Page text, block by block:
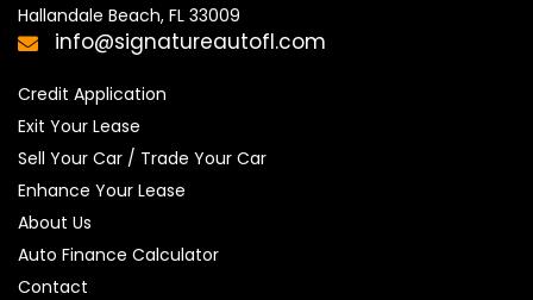
Hallandale Beach, FL 33009
info@signatureautofl.com
Credit Application
Exit Your Lease
Sell Your Car / Trade Your Car
Enhance Your Lease
About Us
Auto Finance Calculator
Contact